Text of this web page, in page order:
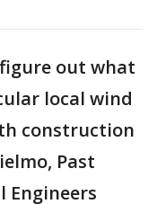
out what
local wind
construction
Past
Engineers